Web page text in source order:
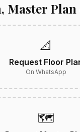
Master
📐
Request Floor
On WhatsApp
🗺️